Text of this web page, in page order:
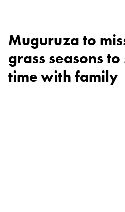
Muguruza to
grass seasons
time with family